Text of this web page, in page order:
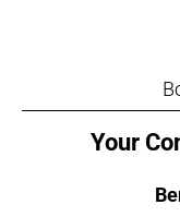
Your